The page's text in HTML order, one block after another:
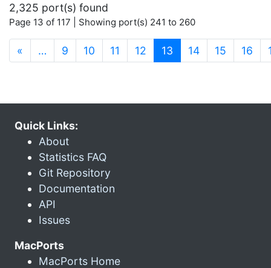
2,325 port(s) found
Page 13 of 117 | Showing port(s) 241 to 260
« … 9 10 11 12 13 (current)
14 15 16
Quick Links:
About
Statistics FAQ
Git Repository
Documentation
API
Issues
MacPorts
MacPorts Home